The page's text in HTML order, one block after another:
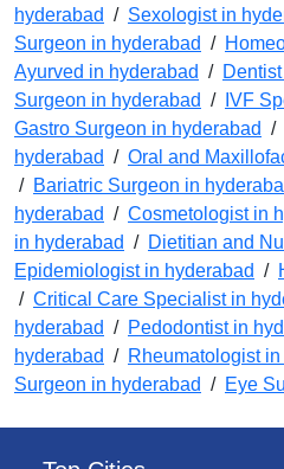
hyderabad / Sexologist in
Surgeon in hyderabad /
Ayurved in hyderabad /
Surgeon in hyderabad / IVF
Gastro Surgeon in hyderabad /
hyderabad / Oral and
/ Bariatric Surgeon in
hyderabad / Cosmetologist in
in hyderabad / Dietitian and
Epidemiologist in hyderabad /
/ Critical Care Specialist in
hyderabad / Pedodontist in
hyderabad / Rheumatologist
Surgeon in hyderabad / Eye